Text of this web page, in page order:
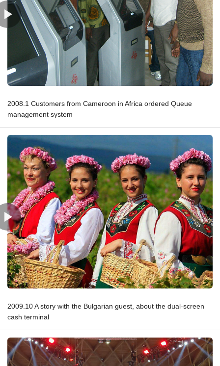
2008.1 Customers from Cameroon in Africa ordered Queue
management system
2009.10 A story with the Bulgarian guest, about the dual-screen
cash terminal